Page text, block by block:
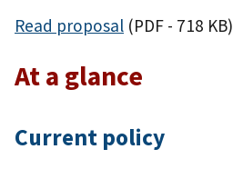
Read proposal (PDF - 718 KB)
At a glance
Current policy